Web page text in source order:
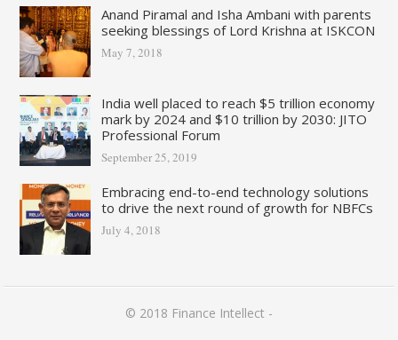
Anand Piramal and Isha Ambani with parents
seeking blessings of Lord Krishna at ISKCON
May 7, 2018
India well placed to reach $5 trillion economy
mark by 2024 and $10 trillion by 2030: JITO
Professional Forum
September 25, 2019
Embracing end-to-end technology solutions
to drive the next round of growth for NBFCs
July 4, 2018
© 2018 Finance Intellect -